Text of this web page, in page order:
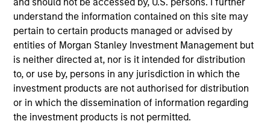
understand the information contained on this site may
pertain to certain products managed or advised by
entities of Morgan Stanley Investment Management but
is neither directed at, nor is it intended for distribution
to, or use by, persons in any jurisdiction in which the
investment products are not authorised for distribution
or in which the dissemination of information regarding
the investment products is not permitted.
appreciation by investing primarily in high quality
companies located or operating in developing or
emerging market countries, with capitalizations within
the range of companies in the MSCI Emerging Markets
Net Index. To achieve its objective, the investment team
typically favors companies it believes have sustainable
competitive advantages that can be monetized through
growth. The investment process integrates analysis of